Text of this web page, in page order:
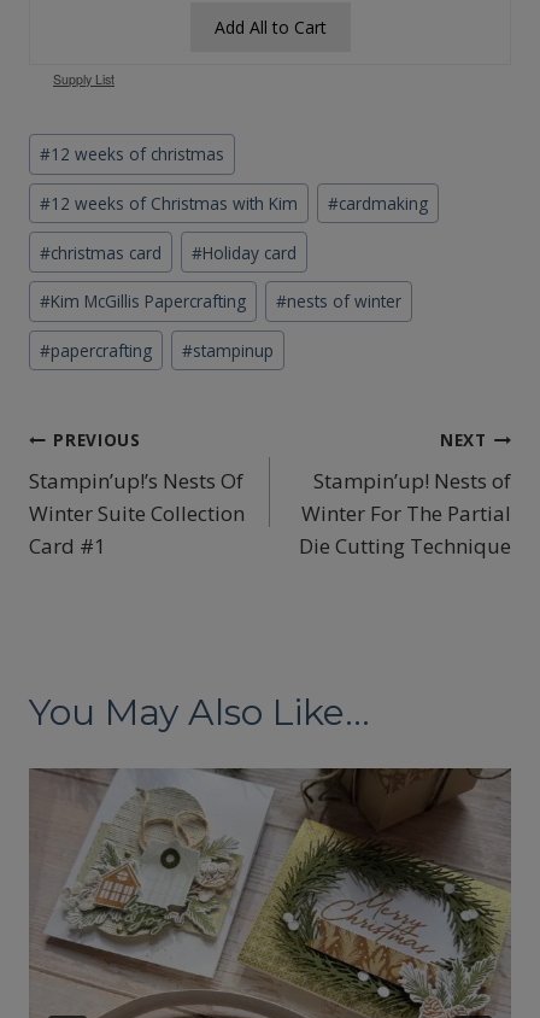
Add All to Cart
Supply List
Post
Tags:
#12 weeks of christmas
#12 weeks of Christmas with Kim #cardmaking
#christmas card #Holiday card
#Kim McGillis Papercrafting #nests of winter
#papercrafting #stampinup
Post
navigation
PREVIOUS
Stampin’up!’s Nests Of
Winter Suite Collection
Card #1
NEXT
Stampin’up! Nests of
Winter For The Partial
Die Cutting Technique
You May Also Like...